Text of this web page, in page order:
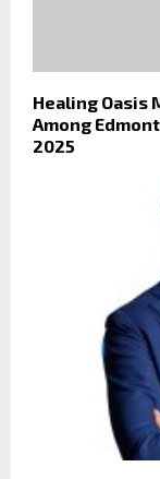
Healing Oasis
Among
2025